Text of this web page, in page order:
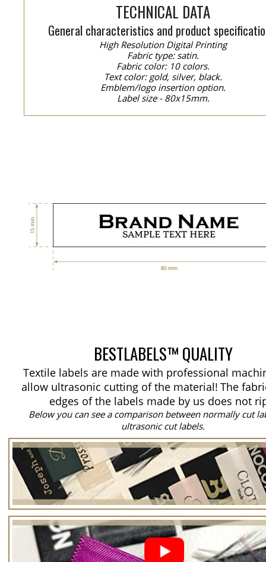
TECHNICAL DATA
General characteristics and product
High Resolution Digital Printing
Fabric type: satin.
Fabric color: 10 colors.
Text color: gold, silver, black.
Emblem/logo insertion option.
Label size - 80x15mm.
BESTLABELS™ QUALITY
Textile labels are made with professional
allow ultrasonic cutting of the material! The
edges of the labels made by us does not
Below you can see a comparison between normally cut
ultrasonic cut labels.